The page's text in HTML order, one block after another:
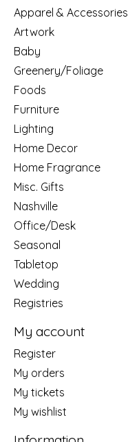
Apparel & Accessories
Artwork
Baby
Greenery/Foliage
Foods
Furniture
Lighting
Home Decor
Home Fragrance
Misc. Gifts
Nashville
Office/Desk
Seasonal
Tabletop
Wedding
Registries
My account
Register
My orders
My tickets
My wishlist